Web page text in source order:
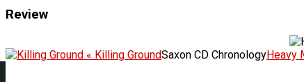
Review
« Killing GroundSaxon CD ChronologyHeavy